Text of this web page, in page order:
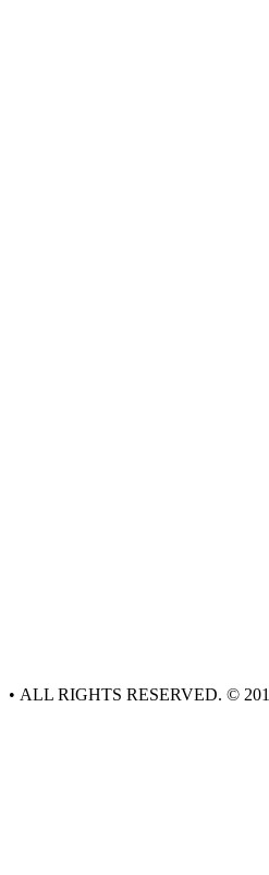
• ALL RIGHTS RESERVED. ©